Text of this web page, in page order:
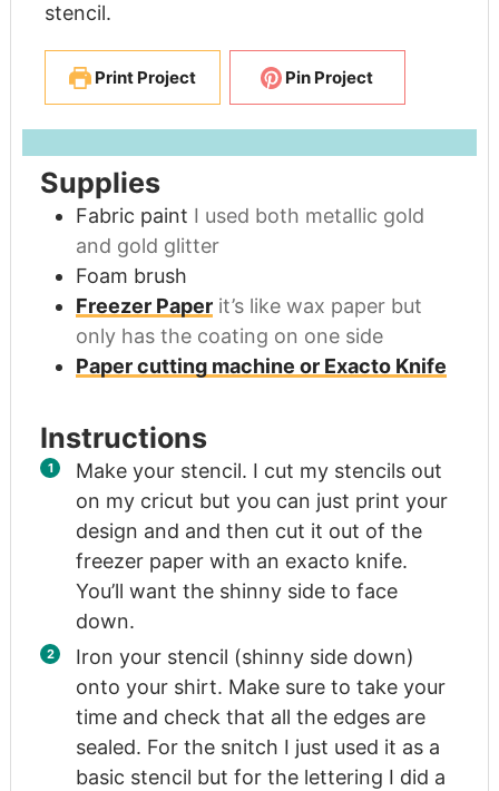
stencil.
Print Project Pin Project
Supplies
Fabric paint I used both metallic gold
and gold glitter
Foam brush
Freezer Paper it’s like wax paper but
only has the coating on one side
Paper cutting machine or Exacto Knife
Instructions
Make your stencil. I cut my stencils out
on my cricut but you can just print your
design and and then cut it out of the
freezer paper with an exacto knife.
You’ll want the shinny side to face
down.
Iron your stencil (shinny side down)
onto your shirt. Make sure to take your
time and check that all the edges are
sealed. For the snitch I just used it as a
basic stencil but for the lettering I did a